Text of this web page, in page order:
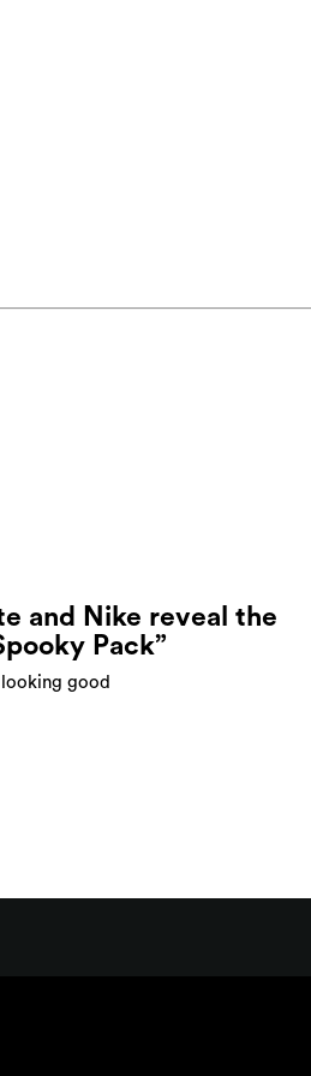
and Nike reveal the
Pack”
good